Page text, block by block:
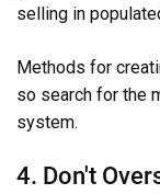
selling in
Methods for
so search for the
system.
4. Don't